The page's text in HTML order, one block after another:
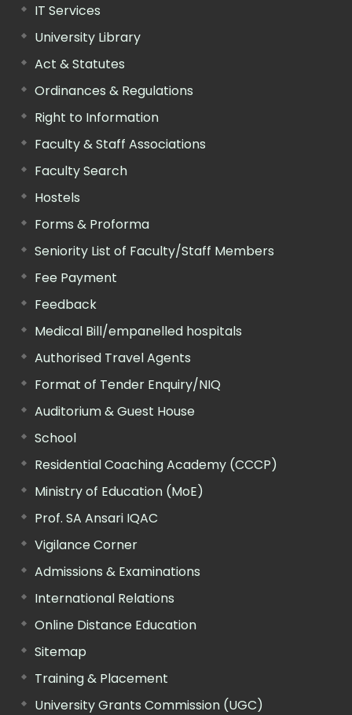
IT Services
University Library
Act & Statutes
Ordinances & Regulations
Right to Information
Faculty & Staff Associations
Faculty Search
Hostels
Forms & Proforma
Seniority List of Faculty/Staff Members
Fee Payment
Feedback
Medical Bill/empanelled hospitals
Authorised Travel Agents
Format of Tender Enquiry/NIQ
Auditorium & Guest House
School
Residential Coaching Academy (CCCP)
Ministry of Education (MoE)
Prof. SA Ansari IQAC
Vigilance Corner
Admissions & Examinations
International Relations
Online Distance Education
Sitemap
Training & Placement
University Grants Commission (UGC)